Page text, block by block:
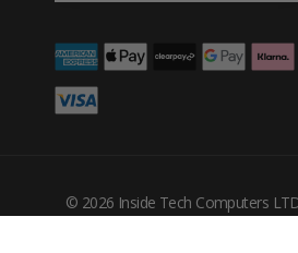
© 2026 Inside Tech Computers